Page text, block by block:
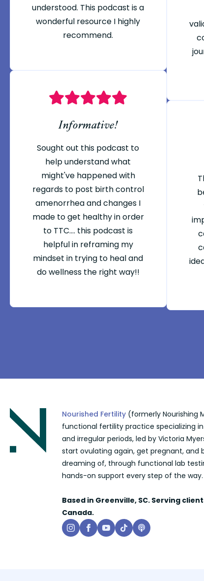
understood. This podcast is a
wonderful resource I highly
recommend.
Informative!
Sought out this podcast to
help understand what
might've happened with
regards to post birth control
amenorrhea and changes I
made to get healthy in order
to TTC.... this podcast is
helpful in reframing my
mindset in trying to heal and
do wellness the right way!!
Nourished Fertility (formerly Nourishing
functional fertility practice specializing
and irregular periods, led by Victoria
start ovulating again, get pregnant, and
dreaming of, through functional lab
hands-on support every step of the way.
Based in Greenville, SC. Serving
Canada.